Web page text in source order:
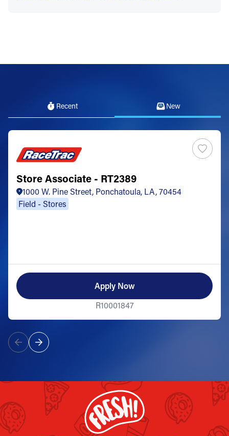
Recent New
Store Associate - RT2389
1000 W. Pine Street, Ponchatoula, LA, 70454
Field - Stores
Apply Now
R10001847